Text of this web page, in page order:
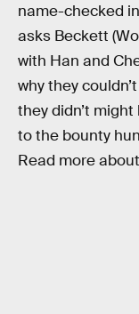
name-checked in
asks Beckett
with Han and
why they
they didn’t
to the bounty
Read more